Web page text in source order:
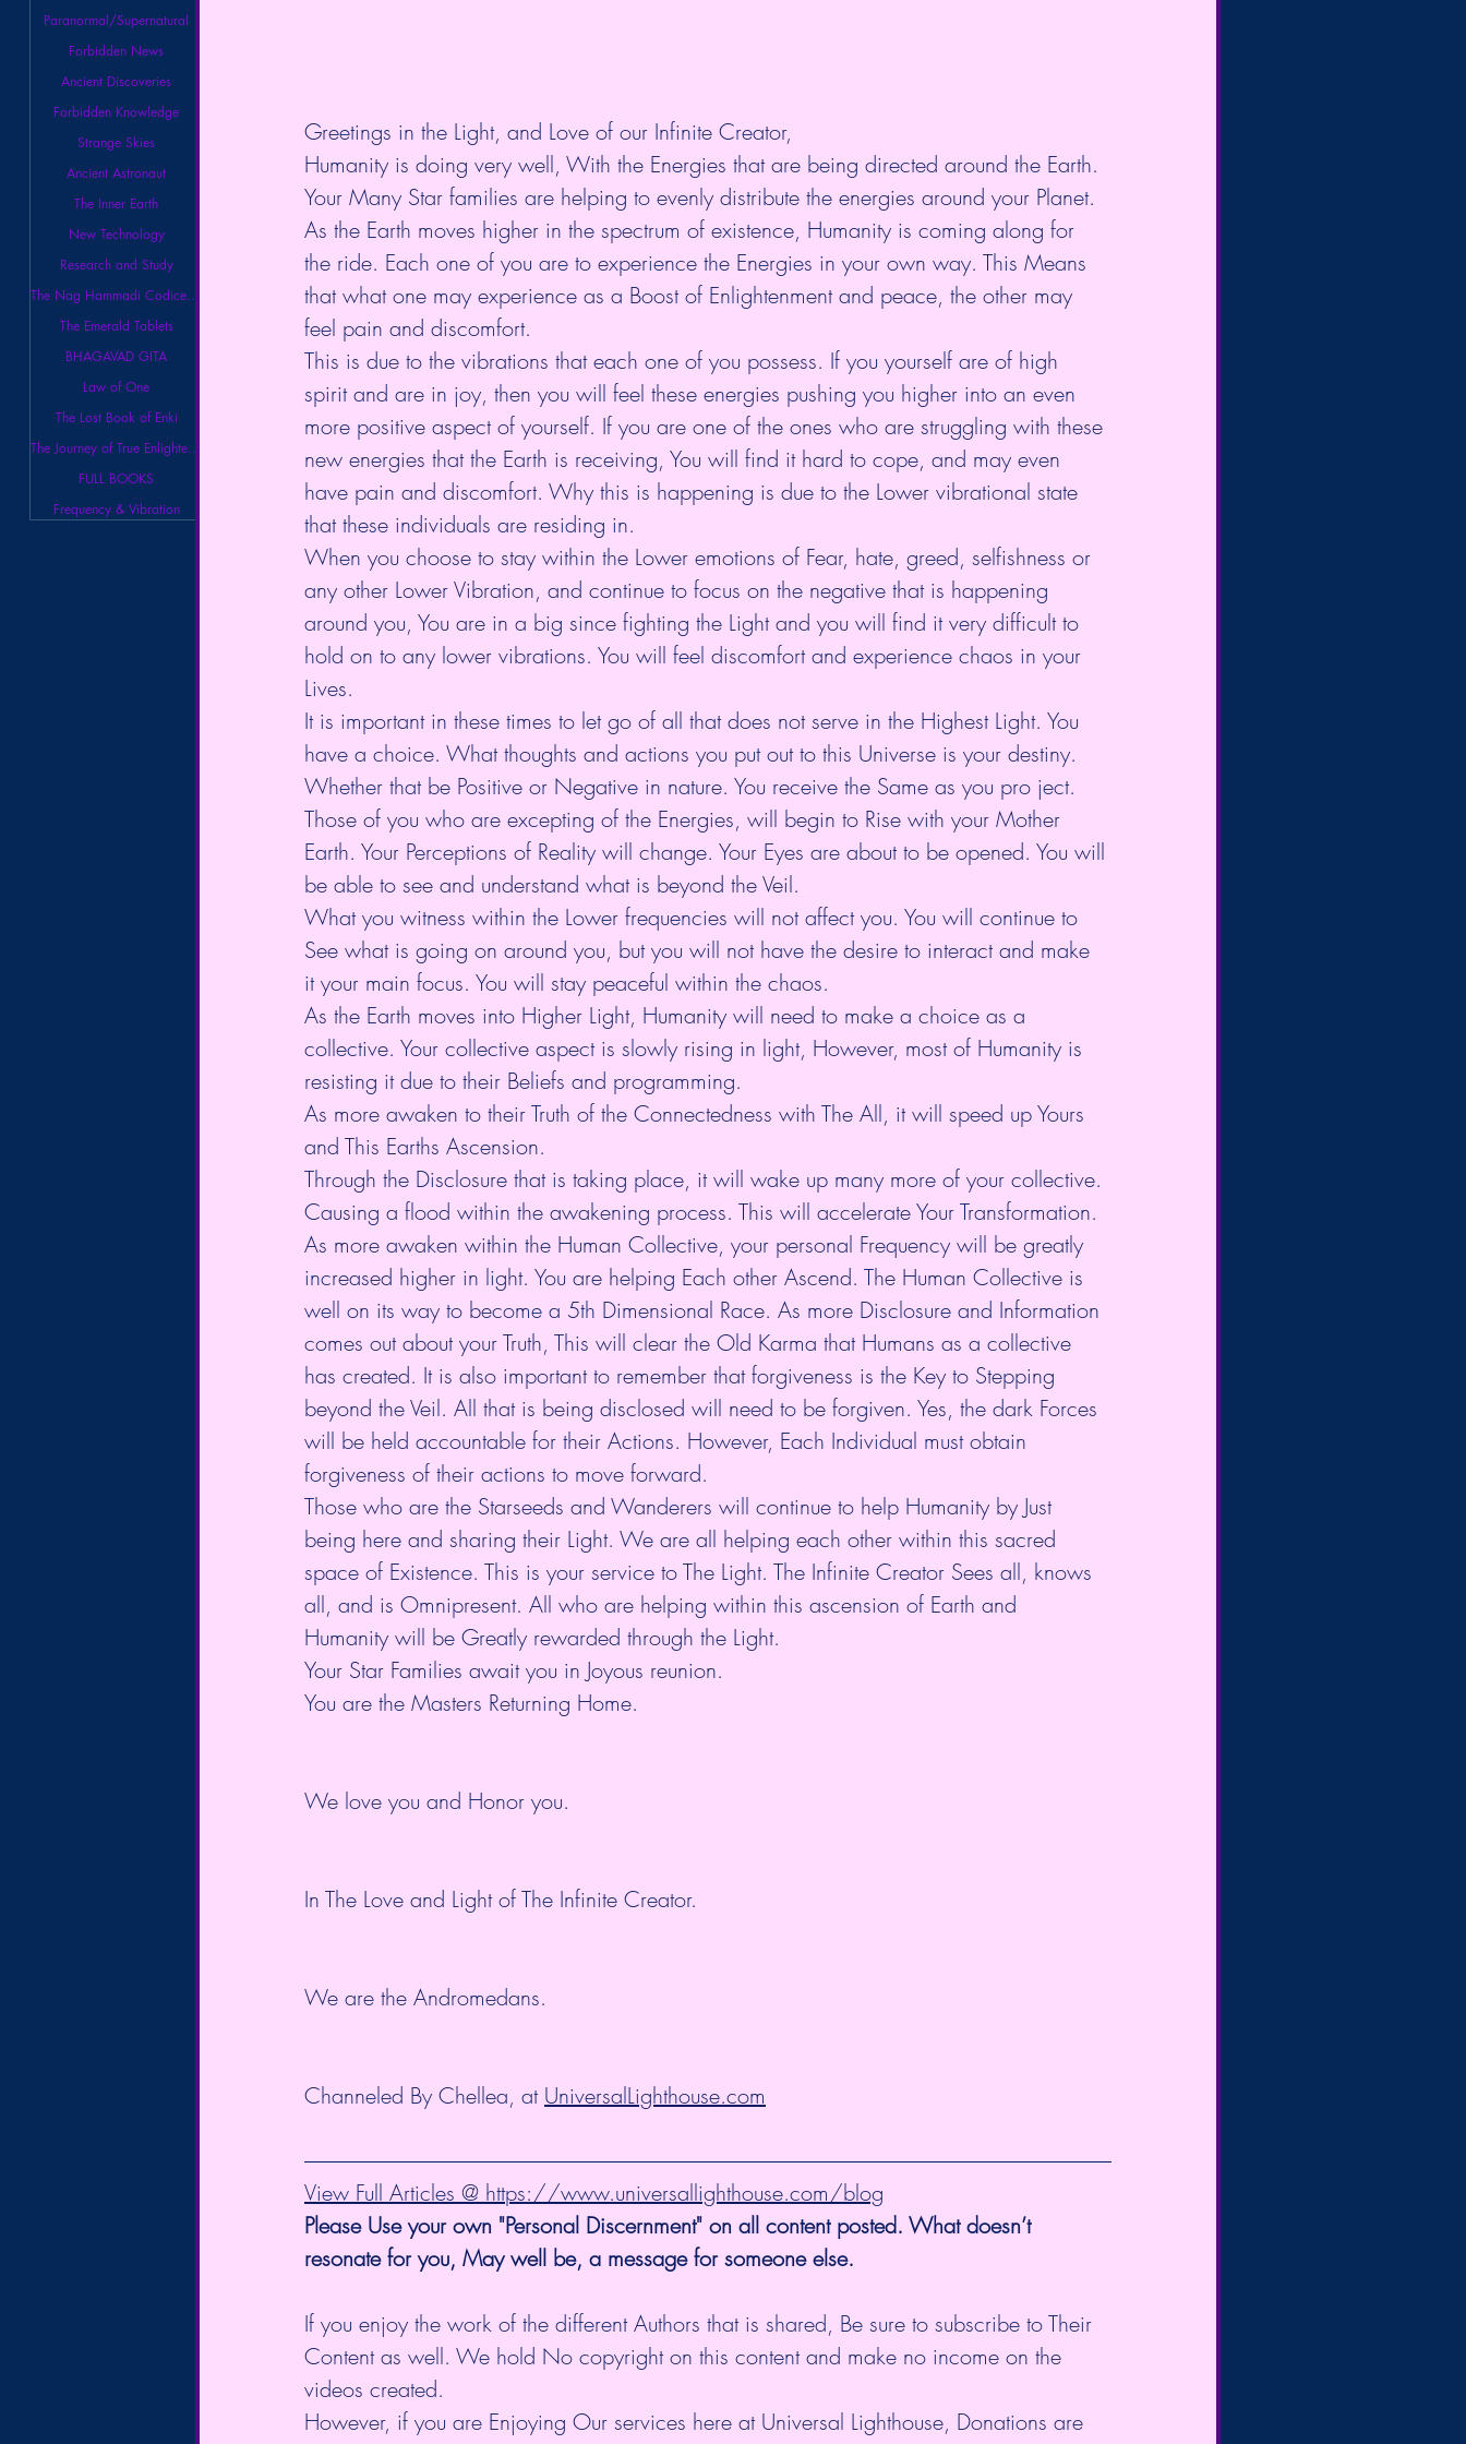
Paranormal/Supernatural
Forbidden News
Ancient Discoveries
Forbidden Knowledge
Strange Skies
Ancient Astronaut
The Inner Earth
New Technology
Research and Study
The Nag Hammadi Codices Library
The Emerald Tablets
BHAGAVAD GITA
Law of One
The Lost Book of Enki
The Journey of True Enlightenment
FULL BOOKS
Frequency & Vibration
Greetings in the Light, and Love of our Infinite Creator,
Humanity is doing very well, With the Energies that are being directed around the Earth.
Your Many Star families are helping to evenly distribute the energies around your Planet.
As the Earth moves higher in the spectrum of existence, Humanity is coming along for
the ride. Each one of you are to experience the Energies in your own way. This Means
that what one may experience as a Boost of Enlightenment and peace, the other may
feel pain and discomfort.
This is due to the vibrations that each one of you possess. If you yourself are of high
spirit and are in joy, then you will feel these energies pushing you higher into an even
more positive aspect of yourself. If you are one of the ones who are struggling with these
new energies that the Earth is receiving, You will find it hard to cope, and may even
have pain and discomfort. Why this is happening is due to the Lower vibrational state
that these individuals are residing in.
When you choose to stay within the Lower emotions of Fear, hate, greed, selfishness or
any other Lower Vibration, and continue to focus on the negative that is happening
around you, You are in a big since fighting the Light and you will find it very difficult to
hold on to any lower vibrations. You will feel discomfort and experience chaos in your
Lives.
It is important in these times to let go of all that does not serve in the Highest Light. You
have a choice. What thoughts and actions you put out to this Universe is your destiny.
Whether that be Positive or Negative in nature. You receive the Same as you pro ject.
Those of you who are excepting of the Energies, will begin to Rise with your Mother
Earth. Your Perceptions of Reality will change. Your Eyes are about to be opened. You will
be able to see and understand what is beyond the Veil.
What you witness within the Lower frequencies will not affect you. You will continue to
See what is going on around you, but you will not have the desire to interact and make
it your main focus. You will stay peaceful within the chaos.
As the Earth moves into Higher Light, Humanity will need to make a choice as a
collective. Your collective aspect is slowly rising in light, However, most of Humanity is
resisting it due to their Beliefs and programming.
As more awaken to their Truth of the Connectedness with The All, it will speed up Yours
and This Earths Ascension.
Through the Disclosure that is taking place, it will wake up many more of your collective.
Causing a flood within the awakening process. This will accelerate Your Transformation.
As more awaken within the Human Collective, your personal Frequency will be greatly
increased higher in light. You are helping Each other Ascend. The Human Collective is
well on its way to become a 5th Dimensional Race. As more Disclosure and Information
comes out about your Truth, This will clear the Old Karma that Humans as a collective
has created. It is also important to remember that forgiveness is the Key to Stepping
beyond the Veil. All that is being disclosed will need to be forgiven. Yes, the dark Forces
will be held accountable for their Actions. However, Each Individual must obtain
forgiveness of their actions to move forward.
Those who are the Starseeds and Wanderers will continue to help Humanity by Just
being here and sharing their Light. We are all helping each other within this sacred
space of Existence. This is your service to The Light. The Infinite Creator Sees all, knows
all, and is Omnipresent. All who are helping within this ascension of Earth and
Humanity will be Greatly rewarded through the Light.
Your Star Families await you in Joyous reunion.
You are the Masters Returning Home.
We love you and Honor you.
In The Love and Light of The Infinite Creator.
We are the Andromedans.
Channeled By Chellea, at UniversalLighthouse.com
View Full Articles @ https://www.universallighthouse.com/blog
Please Use your own "Personal Discernment" on all content posted. What doesn’t
resonate for you, May well be, a message for someone else.
If you enjoy the work of the different Authors that is shared, Be sure to subscribe to Their
Content as well. We hold No copyright on this content and make no income on the
videos created.
However, if you are Enjoying Our services here at Universal Lighthouse, Donations are